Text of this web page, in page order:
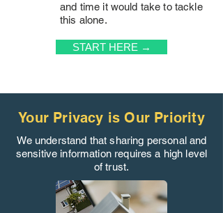
and time it would take to tackle
this alone.
START HERE →
Your Privacy is Our Priority
We understand that sharing personal and
sensitive information requires a high level
of trust.